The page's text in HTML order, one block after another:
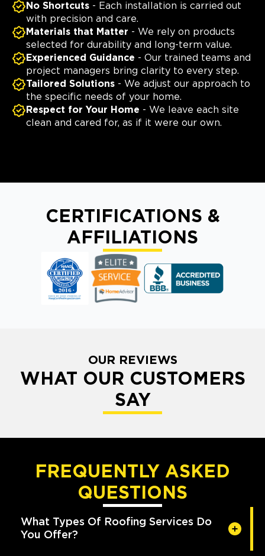
No Shortcuts - Each installation is carried out
with precision and care.
Materials that Matter - We rely on products
selected for durability and long-term value.
Experienced Guidance - Our trained teams and
project managers bring clarity to every step.
Tailored Solutions - We adjust our approach to
the specific needs of your home.
Respect for Your Home - We leave each site
clean and cared for, as if it were our own.
CERTIFICATIONS &
AFFILIATIONS
OUR REVIEWS
WHAT OUR CUSTOMERS
SAY
FREQUENTLY ASKED
QUESTIONS
What Types Of Roofing Services Do
You Offer?